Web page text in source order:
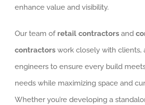
enhance value and visibility.
Our team of retail contractorsand
contractorswork closely with clients,
engineers to ensure every build
needs while maximizing space and
Whether you’re developing a